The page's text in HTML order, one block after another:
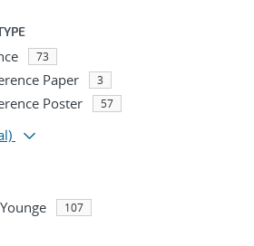
73
Paper 3
Poster 57
107